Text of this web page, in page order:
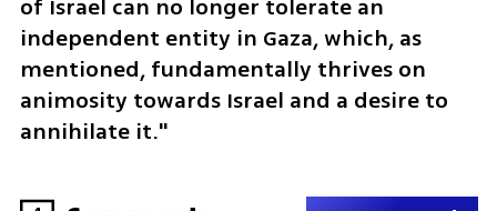
of Israel can no longer tolerate an
independent entity in Gaza, which, as
mentioned, fundamentally thrives on
animosity towards Israel and a desire to
annihilate it."